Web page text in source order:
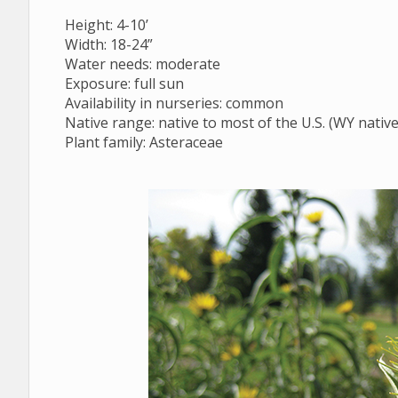
Regionally Native Plants for Wyoming Gardens
Height: 4-10’
Width: 18-24”
Water needs: moderate
Exposure: full sun
Availability in nurseries: common
Native range: native to most of the U.S. (WY
Plant family: Asteraceae